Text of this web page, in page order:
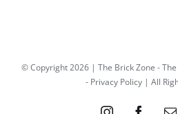
© Copyright2026 | The Brick Zone -
- Privacy Policy| All